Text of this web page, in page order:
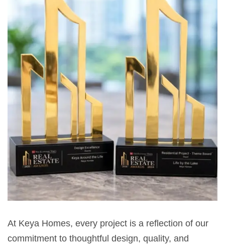
At Keya Homes, every project is a reflection of our
commitment to thoughtful design, quality, and